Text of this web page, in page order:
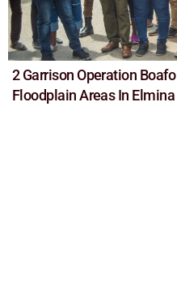
2 Garrison Operation
Floodplain Areas In Elmina